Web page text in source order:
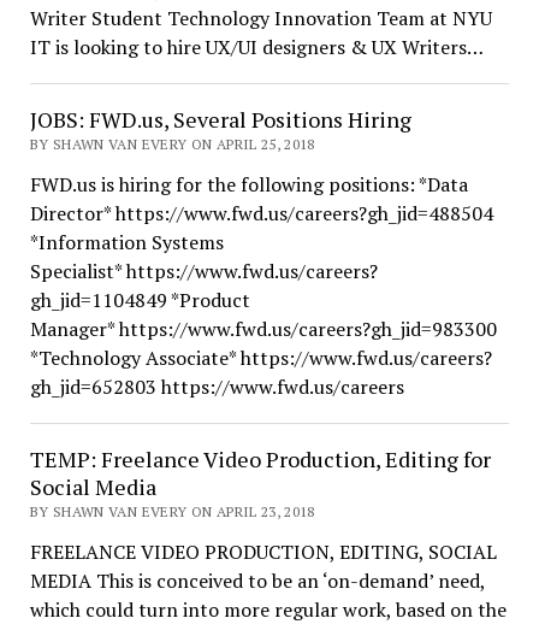
Writer Student Technology Innovation Team at NYU
IT is looking to hire UX/UI designers & UX Writers…
JOBS: FWD.us, Several Positions Hiring
BY SHAWN VAN EVERY ON APRIL 25, 2018
FWD.us is hiring for the following positions: *Data
Director* https://www.fwd.us/careers?gh_jid=488504
*Information Systems
Specialist* https://www.fwd.us/careers?
gh_jid=1104849 *Product
Manager* https://www.fwd.us/careers?gh_jid=983300
*Technology Associate* https://www.fwd.us/careers?
gh_jid=652803 https://www.fwd.us/careers
TEMP: Freelance Video Production, Editing for
Social Media
BY SHAWN VAN EVERY ON APRIL 23, 2018
FREELANCE VIDEO PRODUCTION, EDITING, SOCIAL
MEDIA This is conceived to be an ‘on-demand’ need,
which could turn into more regular work, based on the